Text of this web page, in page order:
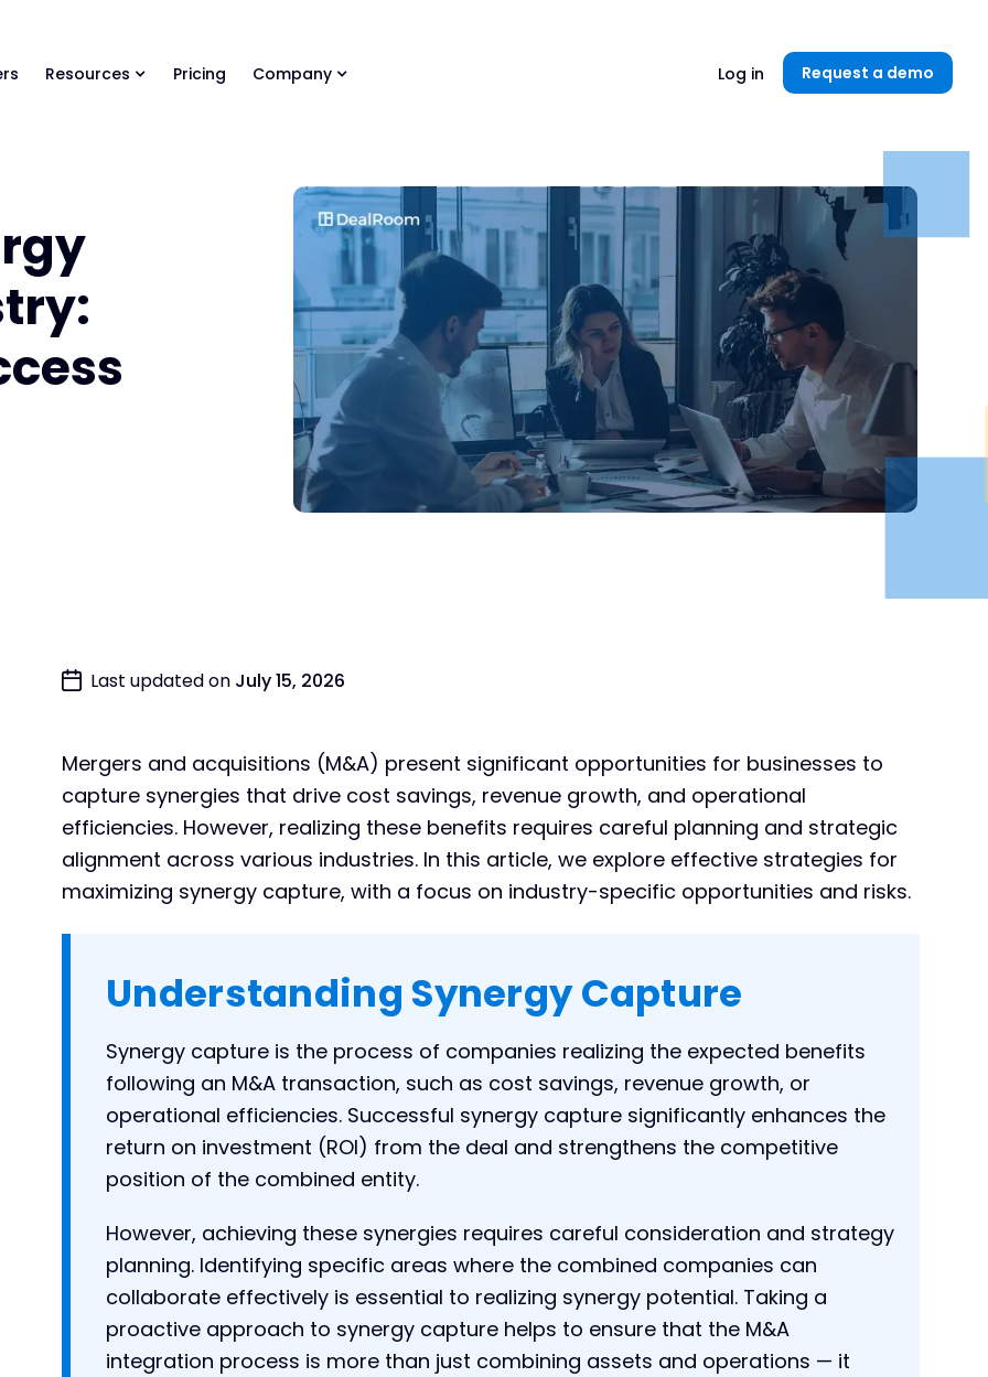
Resources Pricing Company Log in Request a demo
Last updated on July 15, 2026
Mergers and acquisitions (M&A) present significant opportunities for businesses to
capture synergies that drive cost savings, revenue growth, and operational
efficiencies. However, realizing these benefits requires careful planning and strategic
alignment across various industries. In this article, we explore effective strategies for
maximizing synergy capture, with a focus on industry-specific opportunities and risks.
Understanding Synergy Capture
Synergy capture is the process of companies realizing the expected benefits
following an M&A transaction, such as cost savings, revenue growth, or
operational efficiencies. Successful synergy capture significantly enhances the
return on investment (ROI) from the deal and strengthens the competitive
position of the combined entity.
However, achieving these synergies requires careful consideration and strategy
planning. Identifying specific areas where the combined companies can
collaborate effectively is essential to realizing synergy potential. Taking a
proactive approach to synergy capture helps to ensure that the M&A
integration process is more than just combining assets and operations — it